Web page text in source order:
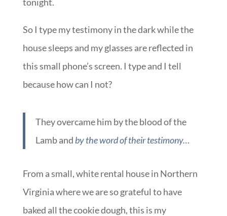
So I type my testimony in the dark while the
house sleeps and my glasses are reflected in
this small phone’s screen. I type and I tell
because how can I not?
They overcame him by the blood of the
Lamb and by the word of their testimony…
From a small, white rental house in Northern
Virginia where we are so grateful to have
baked all the cookie dough, this is my